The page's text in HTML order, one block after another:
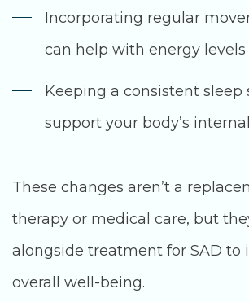
Incorporating regular
can help with energy levels
Keeping a consistent sleep
support your body’s
These changes aren’t a
therapy or medical care, but
alongside treatment for SAD to
overall well-being.